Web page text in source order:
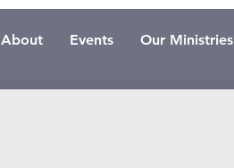
About Events Our Ministries